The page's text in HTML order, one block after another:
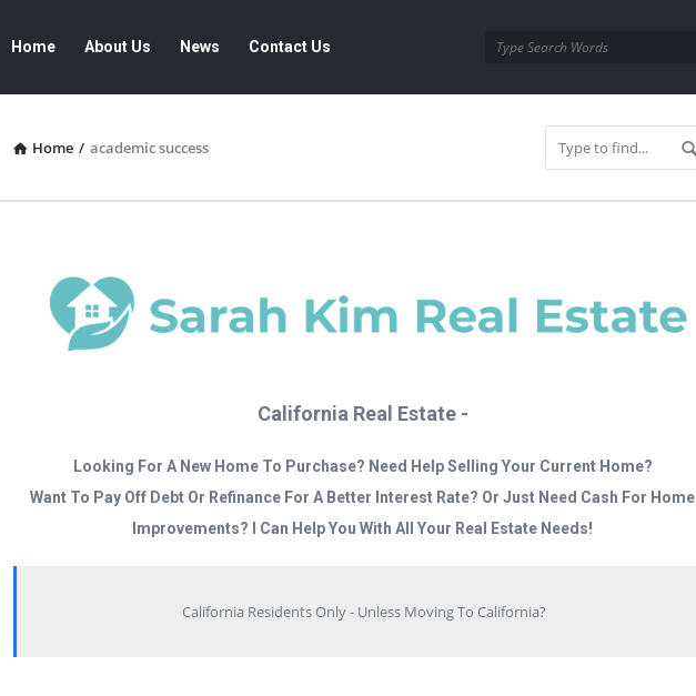
My
Questions
Navigation
Home About Us News Contact Us
Home / academic success
California Real Estate -
Looking For A New Home To Purchase? Need Help Selling Your Current Home?
Want To Pay Off Debt Or Refinance For A Better Interest Rate? Or Just Need Cash For Home
Improvements? I Can Help You With All Your Real Estate Needs!
California Residents Only - Unless Moving To California?